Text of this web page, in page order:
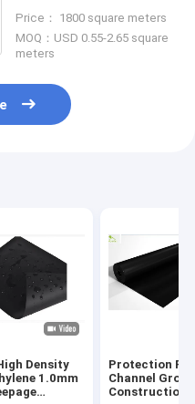
Price： 1800 square meters
MOQ：USD 0.55-2.65 square
meters
Density
1.0mm
Protection
Channel
Construction